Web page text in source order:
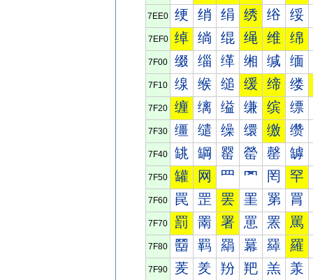
7EE0 绠 绡 绢 绣 绤 绥
7EF0 绰 绱 绲 绳 维 绵
7F00 缀 缁 缂 缃 缄 缅
7F10 缐 缑 缒 缓 缔 缕
7F20 缠 缡 缢 缣 缤 缥
7F30 缰 缱 缲 缳 缴 缵
7F40 罀 罁 罂 罃 罄 罅
7F50 罐 网 罒 罓 罔 罕
7F60 罠 罡 罢 罣 罤 罥
7F70 罰 罱 署 罳 罴 罵
7F80 羀 羁 羂 羃 羄 羅
7F90 羐 羑 羒 羓 羔 羕